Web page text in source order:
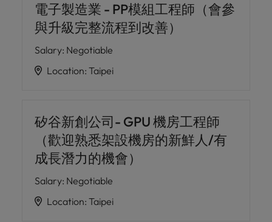
電子製造業 - PP模組工程師（會參
與升級完整流程到改善）
Salary: Negotiable
Location: Taipei
矽谷新創公司- GPU 機房工程師
（歡迎熟悉架設機房的新鮮人/有
成長潛力的機會）
Salary: Negotiable
Location: Taipei